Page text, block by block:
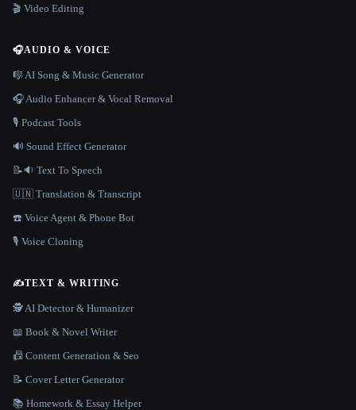
🎬 Video Editing
🎧AUDIO & VOICE
🎼 AI Song & Music Generator
🎧 Audio Enhancer & Vocal Removal
🎙️ Podcast Tools
🔊 Sound Effect Generator
📝🔉 Text To Speech
🇺🇳 Translation & Transcript
☎️ Voice Agent & Phone Bot
🎙️ Voice Cloning
✍️TEXT & WRITING
🕵️ AI Detector & Humanizer
📖 Book & Novel Writer
📠 Content Generation & Seo
📝 Cover Letter Generator
📚 Homework & Essay Helper